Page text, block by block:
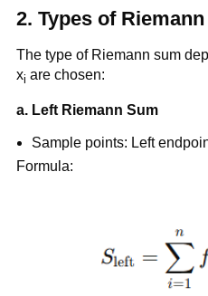
2. Types of
The type of Riemann sum
xi are chosen:
a. Left Riemann Sum
Sample points: Left
Formula: